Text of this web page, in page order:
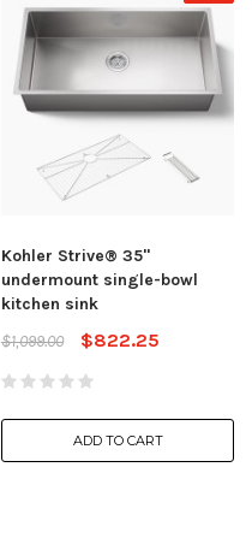
Kohler Strive® 35"
undermount single-bowl
kitchen sink
$1,099.00
$822.25
ADD TO CART